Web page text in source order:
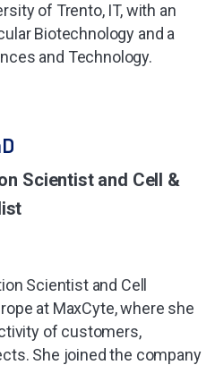
of Trento, IT, with an
Biotechnology and a
and Technology.
Scientist and Cell &
Scientist and Cell
at MaxCyte, where she
of customers,
She joined the company